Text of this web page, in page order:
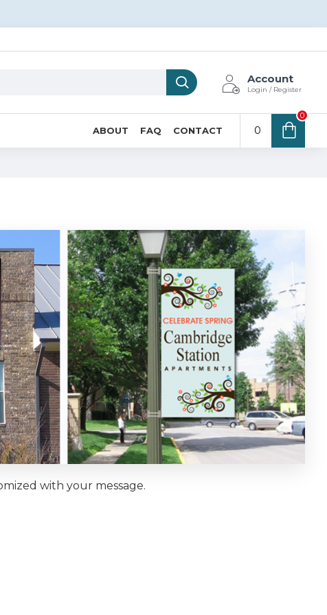
Account
Login / Register
ABOUT FAQ CONTACT 0
0
with your message.